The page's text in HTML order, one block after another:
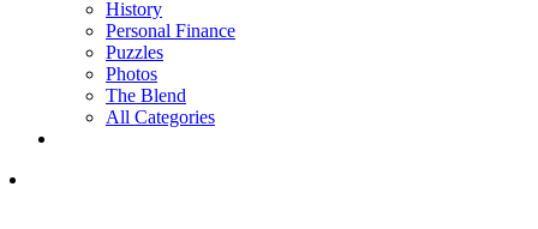
History
Personal Finance
Puzzles
Photos
The Blend
All Categories